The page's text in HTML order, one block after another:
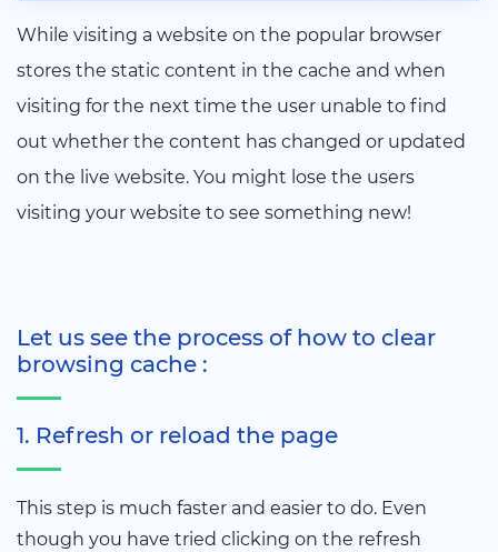
While visiting a website on the popular browser
stores the static content in the cache and when
visiting for the next time the user unable to find
out whether the content has changed or updated
on the live website. You might lose the users
visiting your website to see something new!
Let us see the process of how to clear
browsing cache :
1. Refresh or reload the page
This step is much faster and easier to do. Even
though you have tried clicking on the refresh